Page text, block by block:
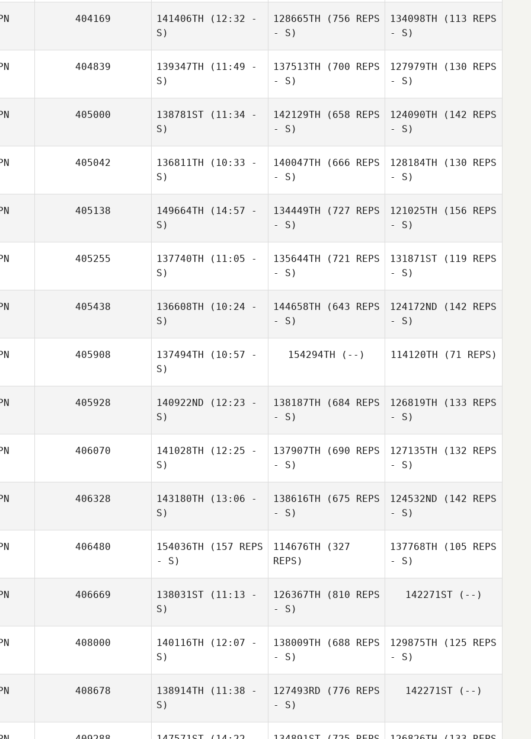
Himori
404169 141406TH (12:32 -
S)
Takashi Ito
128665TH (756 REPS
- S)
134098TH (113 REPS
- S)
404839 139347TH (11:49 -
S)
Motoki Imose
137513TH (700 REPS
- S)
127979TH (130 REPS
- S)
405000 138781ST (11:34 -
S)
Takashi Ito
142129TH (658 REPS
- S)
124090TH (142 REPS
- S)
405042 136811TH (10:33 -
S)
Koya Iida
140047TH (666 REPS
- S)
128184TH (130 REPS
- S)
405138 149664TH (14:57 -
S)
Yuki Kimura
134449TH (727 REPS
- S)
121025TH (156 REPS
- S)
405255 137740TH (11:05 -
S)
Kazuki
135644TH (721 REPS
- S)
131871ST (119 REPS
- S)
405438 136608TH (10:24 -
S)
Satoko Hino
144658TH (643 REPS
- S)
124172ND (142 REPS
- S)
405908 137494TH (10:57 -
S)
Kitaura Minami
154294TH (--) 114120TH (71 REPS)
405928 140922ND (12:23 -
S)
138187TH (684 REPS
- S)
Misaho Saito
126819TH (133 REPS
- S)
406070 141028TH (12:25 -
S)
Masaya Ishibashi
137907TH (690 REPS
- S)
127135TH (132 REPS
- S)
406328 143180TH (13:06 -
S)
Hideaki Yoshida
138616TH (675 REPS
- S)
124532ND (142 REPS
- S)
406480 154036TH (157 REPS
- S)
114676TH (327
REPS)
Barman
137768TH (105 REPS
- S)
406669 138031ST (11:13 -
S)
Honami Ihara
126367TH (810 REPS
- S)
Honami Ihara
142271ST(--)
408000 140116TH (12:07 -
S)
Hidekazu Ando
138009TH (688 REPS
- S)
129875TH (125 REPS
- S)
408678 138914TH (11:38 -
S)
127493RD (776 REPS
- S)
142271ST(--)